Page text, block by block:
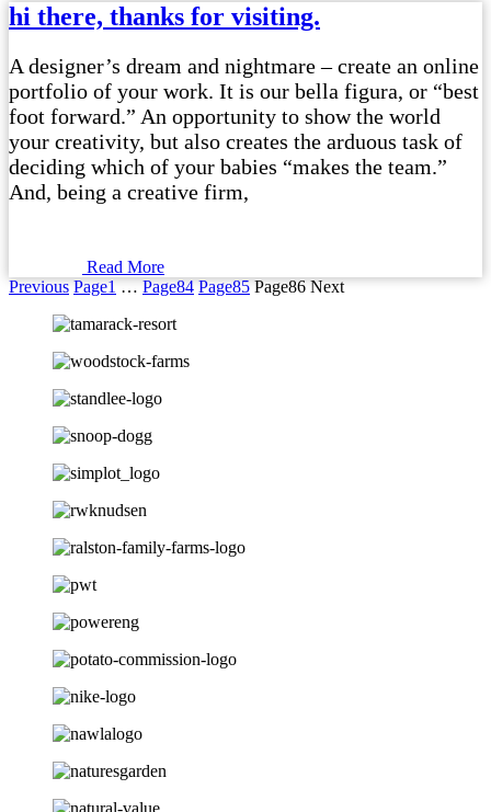
hi there, thanks for visiting.
A designer’s dream and nightmare – create an online
portfolio of your work. It is our bella figura, or “best
foot forward.” An opportunity to show the world
your creativity, but also creates the arduous task of
deciding which of your babies “makes the team.”
And, being a creative firm,
Read More
Previous Page1 … Page84 Page85 Page86 Next